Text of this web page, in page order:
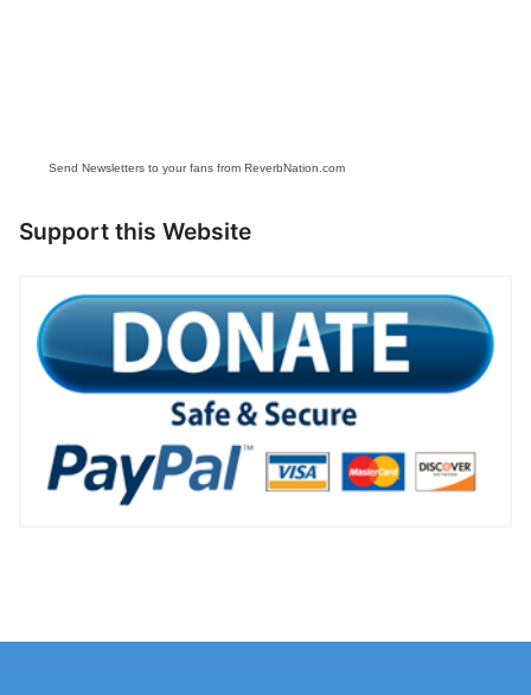
Send Newsletters to your fans from ReverbNation.com
Support this Website